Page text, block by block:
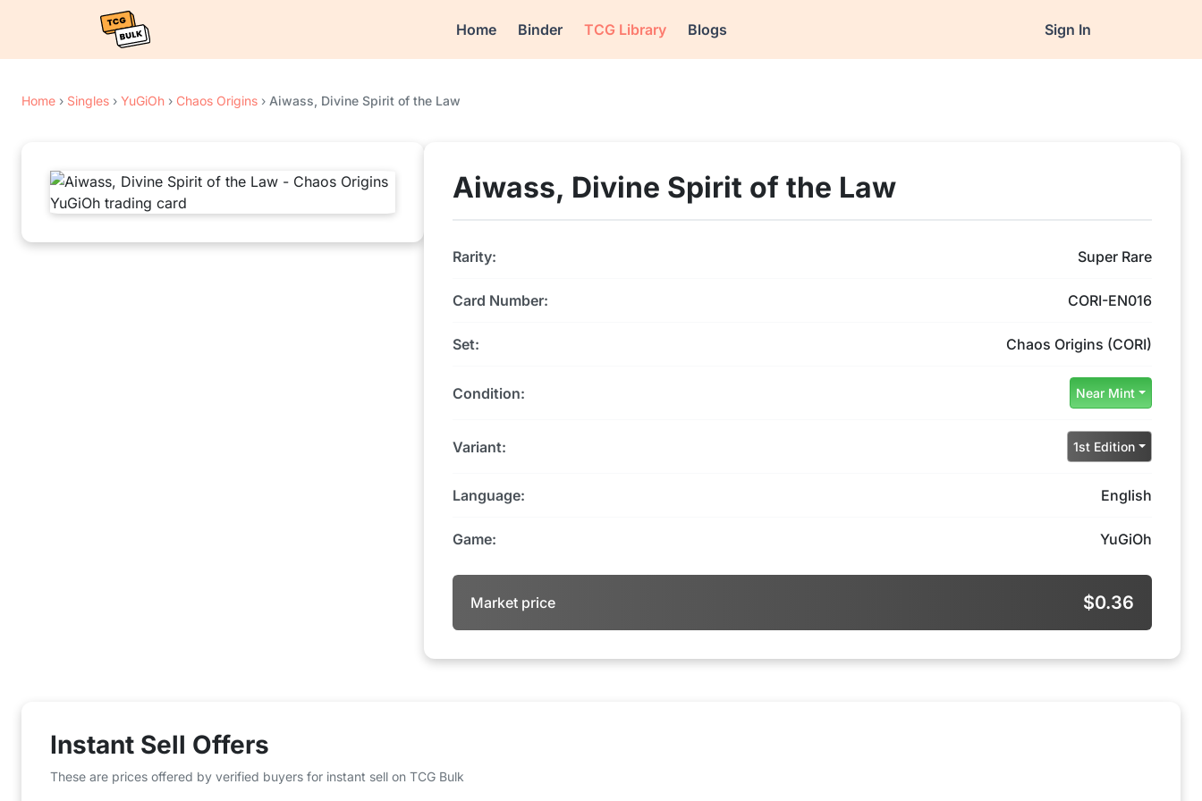
Home Binder TCG Library Blogs Sign In
Home › Singles › YuGiOh › Chaos Origins › Aiwass, Divine Spirit of the Law
Aiwass, Divine Spirit of the Law
Rarity: Super Rare
Card Number: CORI-EN016
Set: Chaos Origins (CORI)
Condition: Near Mint
Variant: 1st Edition
Language: English
Game: YuGiOh
Market price $0.36
Instant Sell Offers
These are prices offered by verified buyers for instant sell on TCG Bulk